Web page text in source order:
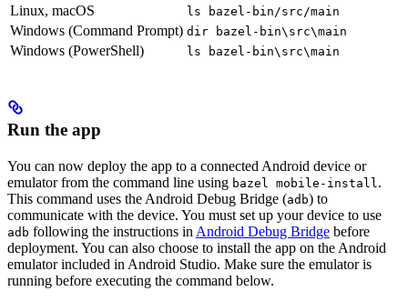
Linux, macOS
ls bazel-bin/src/main
Windows (Command Prompt) dir bazel-bin\src\main
Windows (PowerShell) ls bazel-bin\src\main
Run the app
You can now deploy the app to a connected Android device or
emulator from the command line using bazel mobile-install .
This command uses the Android Debug Bridge (adb) to
communicate with the device. You must set up your device to use
adb following the instructions in Android Debug Bridge before
deployment. You can also choose to install the app on the Android
emulator included in Android Studio. Make sure the emulator is
running before executing the command below.